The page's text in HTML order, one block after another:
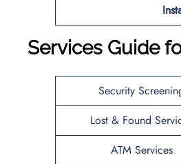
Services Guide
Security
Lost & Found
ATM Services